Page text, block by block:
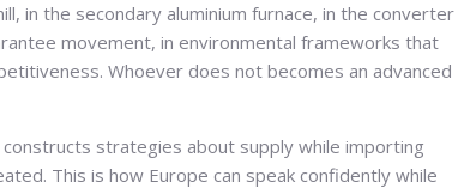
in the secondary aluminium furnace, in the converter
movement, in environmental frameworks that
Whoever does not becomes an advanced
strategies about supply while importing
This is how Europe can speak confidently while